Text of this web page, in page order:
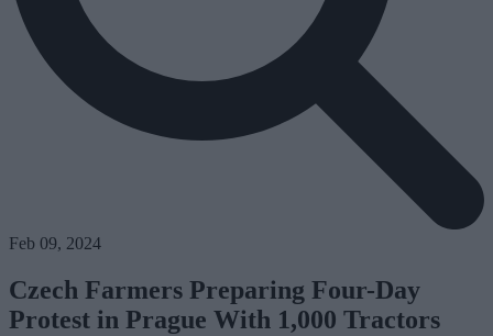
Feb 09, 2024
Czech Farmers Preparing Four-Day
Protest in Prague With 1,000 Tractors